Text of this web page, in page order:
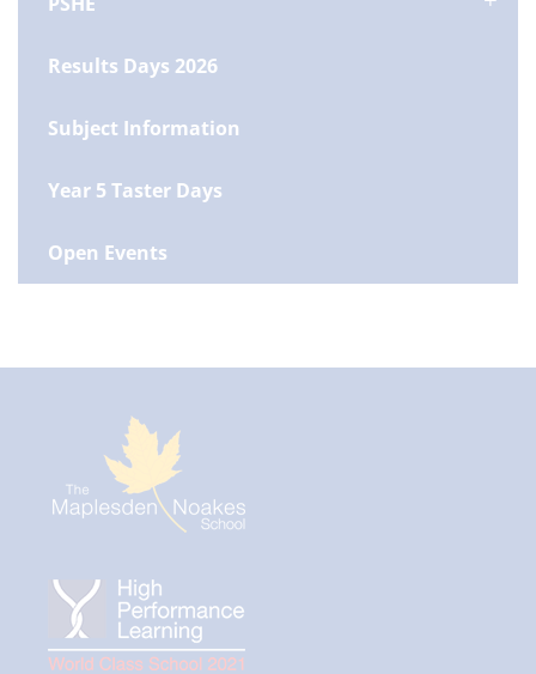
Results Days 2026
Subject Information
Year 5 Taster Days
Open Events